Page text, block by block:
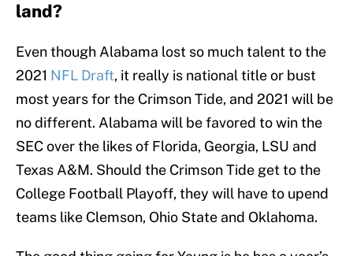
land?
Even though Alabama lost so much talent to the
2021 NFL Draft, it really is national title or bust
most years for the Crimson Tide, and 2021 will be
no different. Alabama will be favored to win the
SEC over the likes of Florida, Georgia, LSU and
Texas A&M. Should the Crimson Tide get to the
College Football Playoff, they will have to upend
teams like Clemson, Ohio State and Oklahoma.